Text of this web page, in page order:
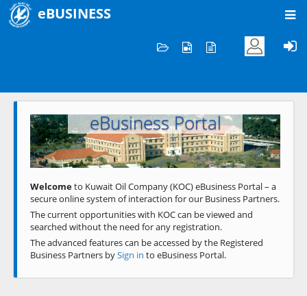
eBUSINESS
Welcome to KOC
eBusiness Portal
Previous Next
Welcometo Kuwait Oil Company (KOC) eBusiness Portal – a
secure online system of interaction for our Business Partners.
The current opportunities with KOC can be viewed and
searched without the need for any registration.
The advanced features can be accessed by the Registered
Business Partners bySign in to eBusiness Portal.